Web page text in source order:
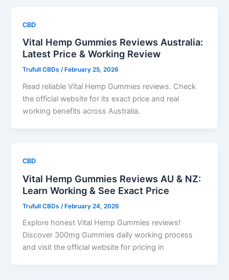
CBD
Vital Hemp Gummies Reviews Australia:
Latest Price & Working Review
Trufull CBDs/ February 25, 2026
Read reliable Vital Hemp Gummies reviews. Check
the official website for its exact price and real
working benefits across Australia.
CBD
Vital Hemp Gummies Reviews AU & NZ:
Learn Working & See Exact Price
Trufull CBDs /February 24, 2026
Explore honest Vital Hemp Gummies reviews!
Discover 300mg Gummies daily working process
and visit the official website for pricing in